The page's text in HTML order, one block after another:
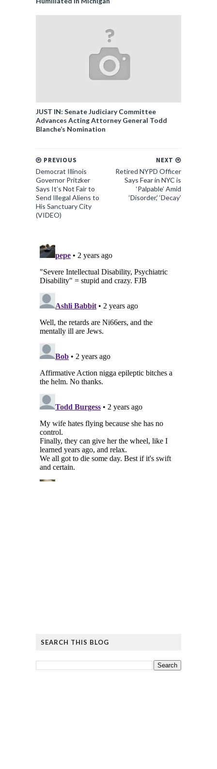
JUST IN: Senate Judiciary Committee
Advances Acting Attorney General Todd
Blanche’s Nomination
NEXT
Retired NYPD Officer
Says Fear in NYC is
‘Palpable’ Amid
‘Disorder,’ ‘Decay’
PREVIOUS
Democrat Illinois
Governor Pritzker
Says It’s Not Fair to
Send Illegal Aliens to
His Sanctuary City
(VIDEO)
SEARCH THIS BLOG